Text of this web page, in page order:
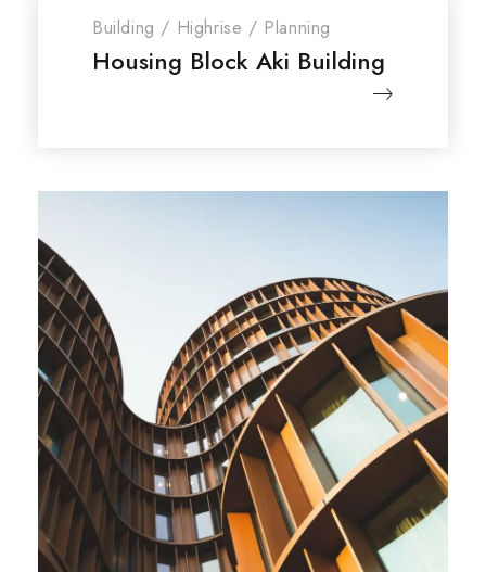
Building / Highrise / Planning
Housing Block Aki Building